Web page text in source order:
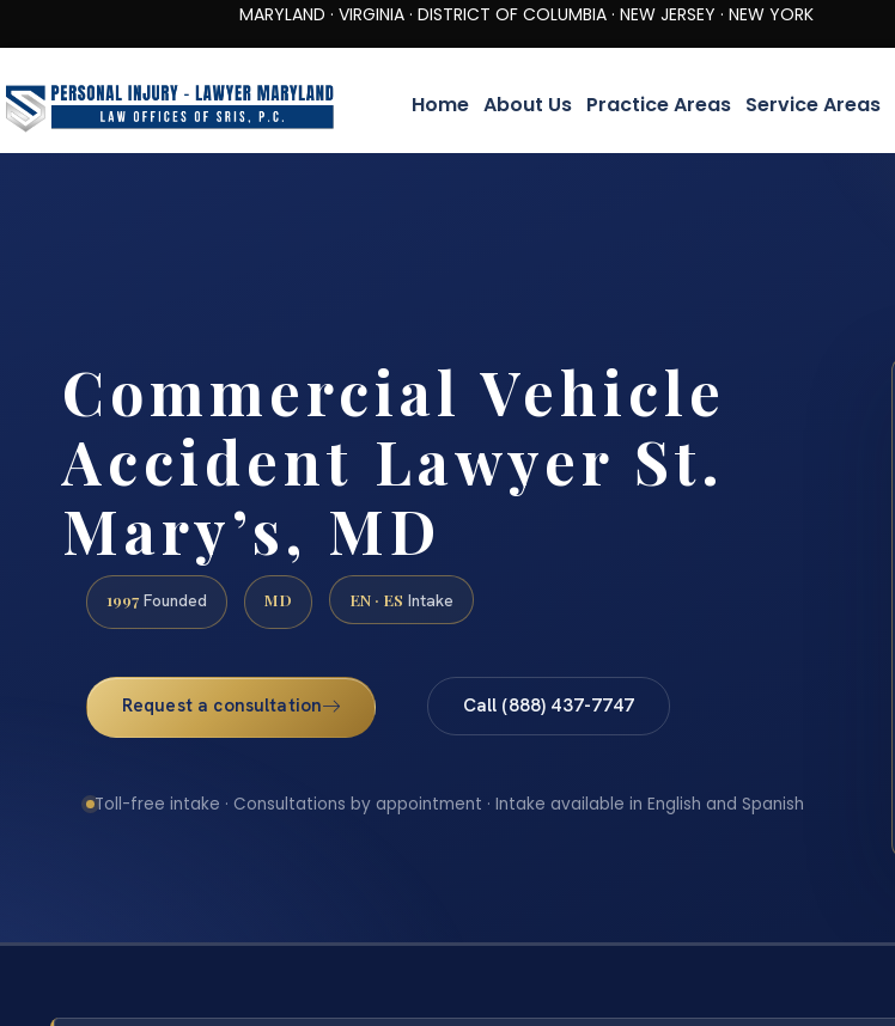
MARYLAND · VIRGINIA · DISTRICT OF COLUMBIA · NEW JERSEY · NEW YORK
Home About Us Practice Areas Service Areas
Commercial Vehicle
Accident Lawyer St.
Mary’s, MD
1997 Founded MD EN · ES Intake
Request a consultation Call (888) 437-7747
Toll-free intake · Consultations by appointment · Intake available in English and Spanish